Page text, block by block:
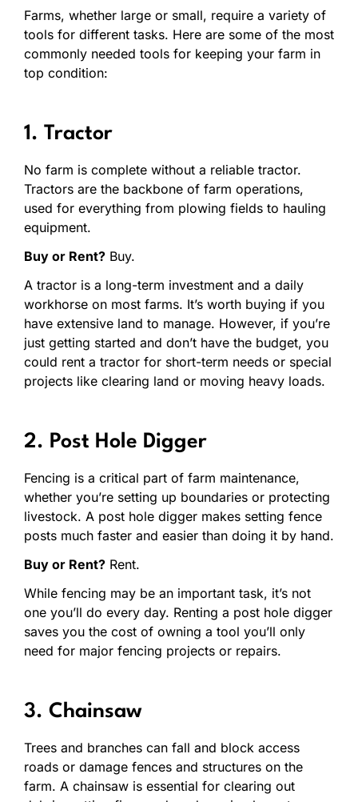
Farms, whether large or small, require a variety of
tools for different tasks. Here are some of the most
commonly needed tools for keeping your farm in
top condition:
1. Tractor
No farm is complete without a reliable tractor.
Tractors are the backbone of farm operations,
used for everything from plowing fields to hauling
equipment.
Buy or Rent? Buy.
A tractor is a long-term investment and a daily
workhorse on most farms. It’s worth buying if you
have extensive land to manage. However, if you’re
just getting started and don’t have the budget, you
could rent a tractor for short-term needs or special
projects like clearing land or moving heavy loads.
2. Post Hole Digger
Fencing is a critical part of farm maintenance,
whether you’re setting up boundaries or protecting
livestock. A post hole digger makes setting fence
posts much faster and easier than doing it by hand.
Buy or Rent? Rent.
While fencing may be an important task, it’s not
one you’ll do every day. Renting a post hole digger
saves you the cost of owning a tool you’ll only
need for major fencing projects or repairs.
3. Chainsaw
Trees and branches can fall and block access
roads or damage fences and structures on the
farm. A chainsaw is essential for clearing out